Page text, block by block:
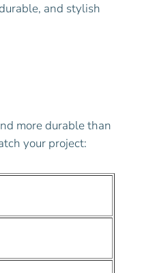
and stylish
more durable than
your project: